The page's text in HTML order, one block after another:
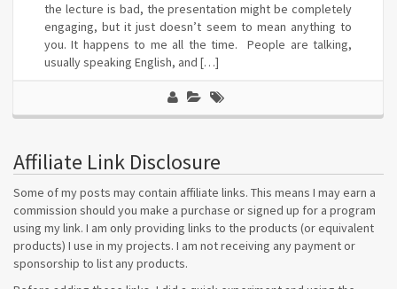
the lecture is bad, the presentation might be completely
engaging, but it just doesn’t seem to mean anything to
you. It happens to me all the time. People are talking,
usually speaking English, and […]
Affiliate Link Disclosure
Some of my posts may contain affiliate links. This means I may earn a
commission should you make a purchase or signed up for a program
using my link. I am only providing links to the products (or equivalent
products) I use in my projects. I am not receiving any payment or
sponsorship to list any products.